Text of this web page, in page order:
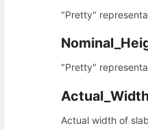
"Pretty"
"Pretty"
Actual_Width
Actual width of slab